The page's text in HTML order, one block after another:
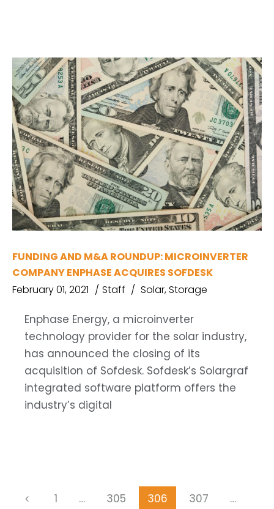
FUNDING AND M&A ROUNDUP: MICROINVERTER
COMPANY ENPHASE ACQUIRES SOFDESK
February 01, 2021
Staff Solar,Storage
Enphase Energy, a microinverter
technology provider for the solar industry,
has announced the closing of its
acquisition of Sofdesk. Sofdesk’s Solargraf
integrated software platform offers the
industry’s digital
1 … 305 306 307 …